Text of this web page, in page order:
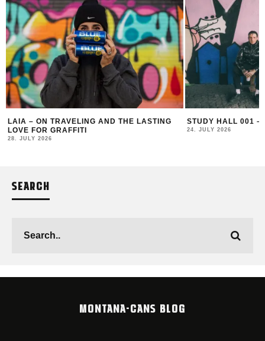
LAIA – ON TRAVELING AND THE LASTING
LOVE FOR GRAFFITI
28. JULY 2026
STUDY HALL 001 –
24. JULY 2026
SEARCH
MONTANA-CANS BLOG